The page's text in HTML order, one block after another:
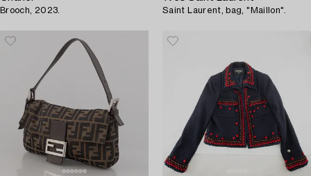
Brooch, 2023. Saint Laurent, bag, "Maillon".